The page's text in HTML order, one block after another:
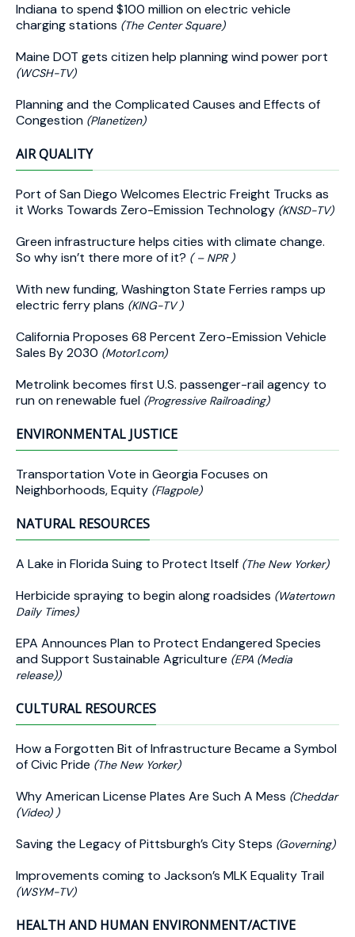
Indiana to spend $100 million on electric vehicle
charging stations (The Center Square)
Maine DOT gets citizen help planning wind power port
(WCSH-TV)
Planning and the Complicated Causes and Effects of
Congestion (Planetizen)
AIR QUALITY
Port of San Diego Welcomes Electric Freight Trucks as
it Works Towards Zero-Emission Technology (KNSD-TV)
Green infrastructure helps cities with climate change.
So why isn’t there more of it? ( – NPR )
With new funding, Washington State Ferries ramps up
electric ferry plans (KING-TV )
California Proposes 68 Percent Zero-Emission Vehicle
Sales By 2030 (Motor1.com)
Metrolink becomes first U.S. passenger-rail agency to
run on renewable fuel (Progressive Railroading)
ENVIRONMENTAL JUSTICE
Transportation Vote in Georgia Focuses on
Neighborhoods, Equity (Flagpole)
NATURAL RESOURCES
A Lake in Florida Suing to Protect Itself (The New Yorker)
Herbicide spraying to begin along roadsides (Watertown
Daily Times)
EPA Announces Plan to Protect Endangered Species
and Support Sustainable Agriculture (EPA (Media
release))
CULTURAL RESOURCES
How a Forgotten Bit of Infrastructure Became a Symbol
of Civic Pride (The New Yorker)
Why American License Plates Are Such A Mess (Cheddar
(Video) )
Saving the Legacy of Pittsburgh’s City Steps (Governing)
Improvements coming to Jackson’s MLK Equality Trail
(WSYM-TV)
HEALTH AND HUMAN ENVIRONMENT/ACTIVE